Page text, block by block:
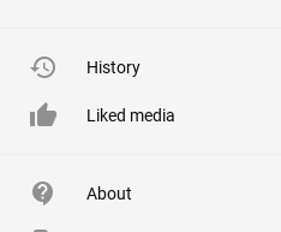
History
Liked media
About